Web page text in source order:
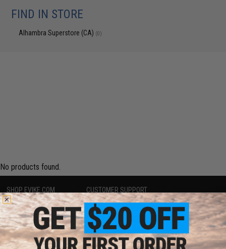
FIND IN STORE
Alhambra Superstore (CA) (0)
No products found.
SHOP EVIKE.COM
Airsoft|Fishing| Air Gun
Epic Deals
Shop by Brand
Store Locations
Licensed & Exclusives
CUSTOMER SUPPORT
Price Match
Return or Repair Service
Product Lookup
FAQ
Policies & Warranty